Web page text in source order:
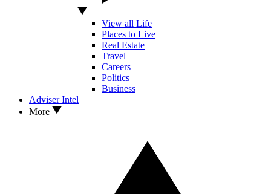
View all Life
Places to Live
Real Estate
Travel
Careers
Politics
Business
Adviser Intel
More